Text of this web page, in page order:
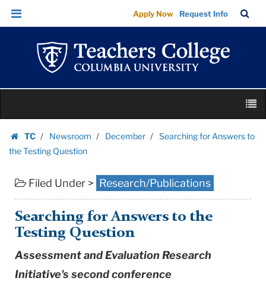
Searching
for
Answers
Testing
|
Teachers
College
University
Skip
Skip
navigation
Apply Now Request Info
Bar
content
TC
Homepage
Newsroom December
Searching for Answers to
the Testing Question
Filed Under > Research/Publications
Searching for Answers to the
Testing Question
Assessment and Evaluation Research
Initiative's second conference